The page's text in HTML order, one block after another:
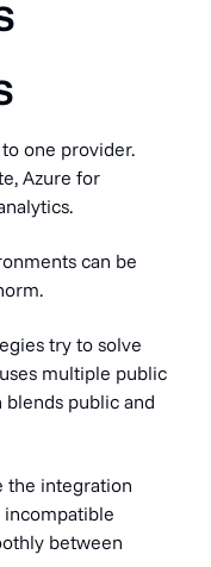
one provider.
Azure for
can be
try to solve
multiple public
blends public and
the integration
incompatible
between